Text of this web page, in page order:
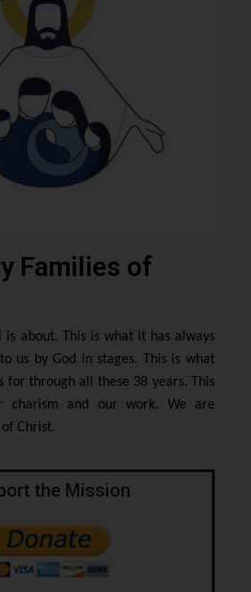
Families of
is about. This is what it has always
us by God in stages. This is what
for through all these 38 years. This
charism and our work. We are
Christ.
the Mission